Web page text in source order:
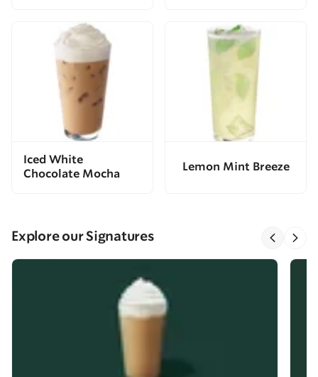
Iced White
Chocolate Mocha
Lemon Mint Breeze
Explore our Signatures